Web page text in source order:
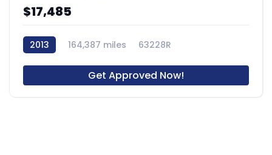
$17,485
2013 164,387 miles 63228R
Get Approved Now!